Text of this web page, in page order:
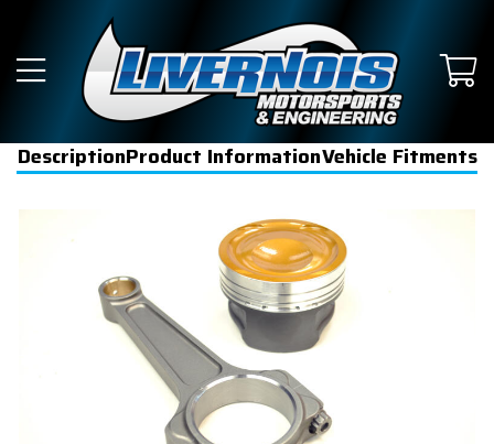
DescriptionProduct InformationVehicle Fitments